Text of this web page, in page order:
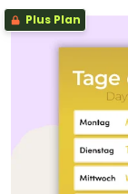
Plus Plan